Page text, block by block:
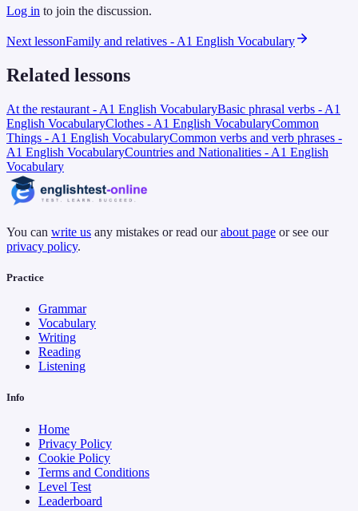
Log in to join the discussion.
Next lessonFamily and relatives - A1 English Vocabulary
Related lessons
At the restaurant - A1 English VocabularyBasic phrasal verbs - A1
English VocabularyClothes - A1 English VocabularyCommon
Things - A1 English VocabularyCommon verbs and verb phrases -
A1 English VocabularyCountries and Nationalities - A1 English
Vocabulary
You can write us any mistakes or read our about page or see our
privacy policy.
Practice
Grammar
Vocabulary
Writing
Reading
Listening
Info
Home
Privacy Policy
Cookie Policy
Terms and Conditions
Level Test
Leaderboard